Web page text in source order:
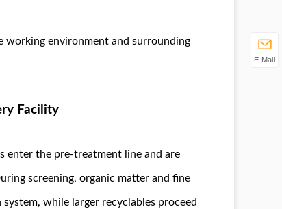
working environment and surrounding
Facility
enter the pre-treatment line and are
screening, organic matter and fine
while larger recyclables proceed
E-Mail